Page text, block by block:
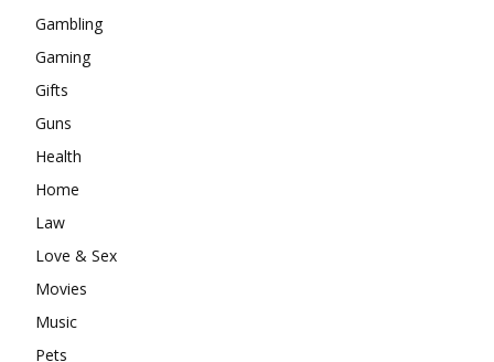
Gambling
Gaming
Gifts
Guns
Health
Home
Law
Love & Sex
Movies
Music
Pets